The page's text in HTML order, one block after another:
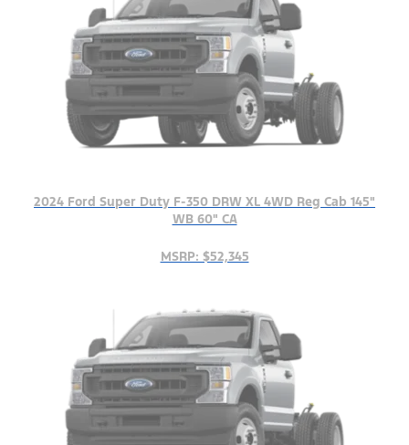
2024 Ford Super Duty F-350 DRW XL 4WD Reg Cab 145"
WB 60" CA
MSRP: $52,345